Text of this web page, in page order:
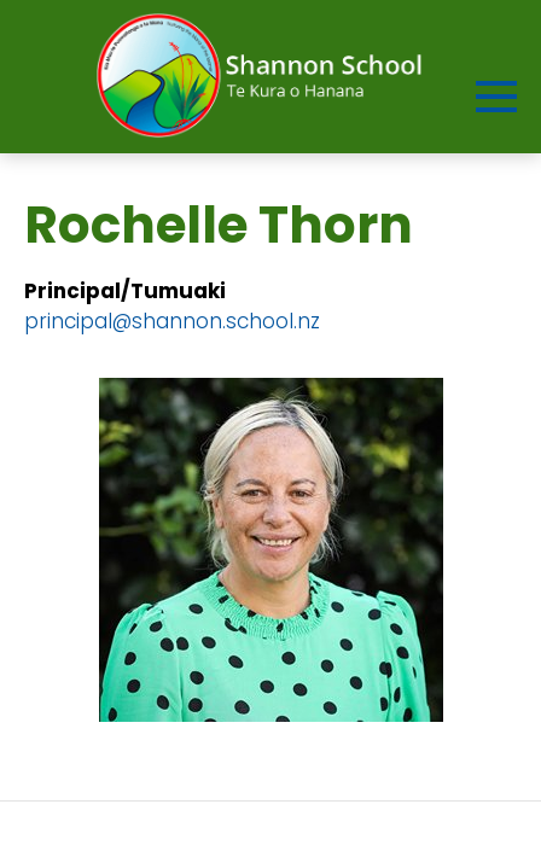
Rochelle Thorn
Principal/Tumuaki
​​​​​​​principal@shannon.school.nz